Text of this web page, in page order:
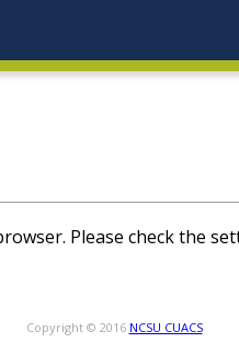
Please check the
Copyright © 2016 NCSU CUACS